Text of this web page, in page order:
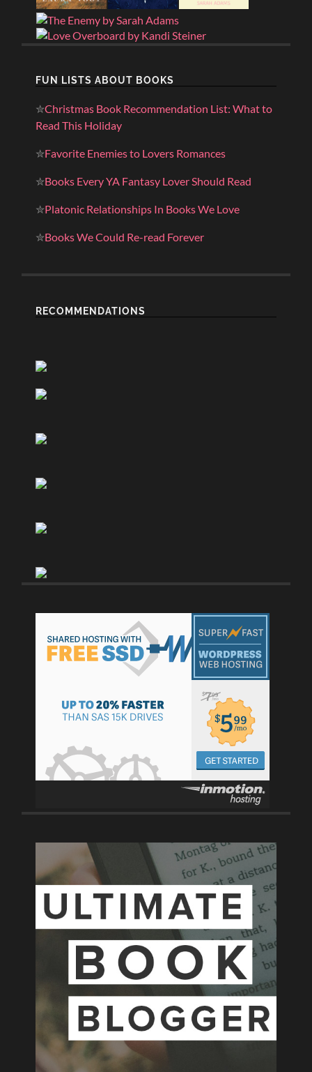
FUN LISTS ABOUT BOOKS
✮Christmas Book Recommendation List: What to
Read This Holiday
✮Favorite Enemies to Lovers Romances
✮Books Every YA Fantasy Lover Should Read
✮Platonic Relationships In Books We Love
✮Books We Could Re-read Forever
RECOMMENDATIONS